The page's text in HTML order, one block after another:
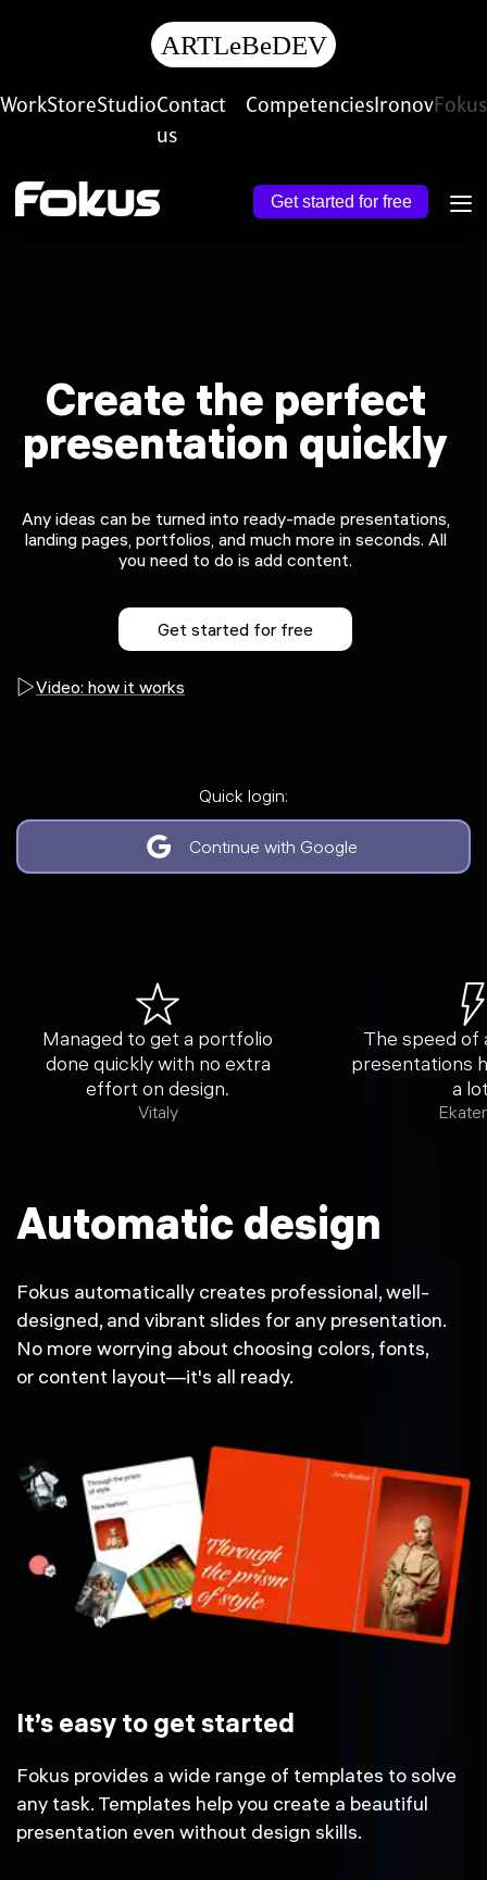
ARTLeBeDEV
WorkStoreStudioContact
us
CompetenciesIronovFokus
Get started for free
Create the perfect
presentation quickly
Any ideas can be turned into ready-made presentations,
landing pages, portfolios, and much more in seconds. All
you need to do is add content.
Get started for free
Video: how it works
Quick login:
Continue with Google
Managed to get a portfolio
done quickly with no extra
effort on design.
Vitaly
The speed of
presentations
a
Automatic design
Fokus automatically creates professional, well-
designed, and vibrant slides for any presentation.
No more worrying about choosing colors, fonts,
or content layout—it's all ready.
It’s easy to get started
Fokus provides a wide range of templates to solve
any task. Templates help you create a beautiful
presentation even without design skills.